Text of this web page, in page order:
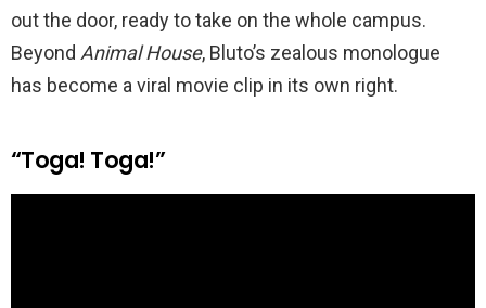
out the door, ready to take on the whole campus.
Beyond Animal House, Bluto’s zealous monologue
has become a viral movie clip in its own right.
“Toga! Toga!”